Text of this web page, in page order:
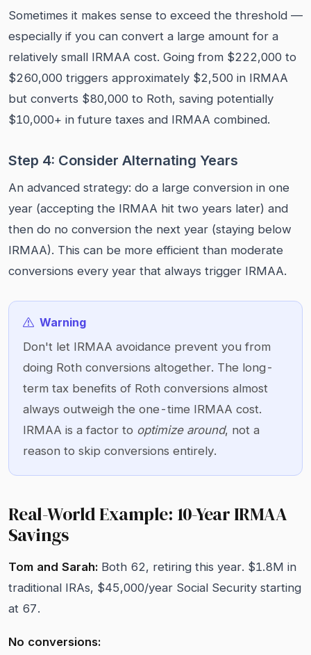
Sometimes it makes sense to exceed the threshold —
especially if you can convert a large amount for a
relatively small IRMAA cost. Going from $222,000 to
$260,000 triggers approximately $2,500 in IRMAA
but converts $80,000 to Roth, saving potentially
$10,000+ in future taxes and IRMAA combined.
Step 4: Consider Alternating Years
An advanced strategy: do a large conversion in one
year (accepting the IRMAA hit two years later) and
then do no conversion the next year (staying below
IRMAA). This can be more efficient than moderate
conversions every year that always trigger IRMAA.
Warning
Don't let IRMAA avoidance prevent you from
doing Roth conversions altogether. The long-
term tax benefits of Roth conversions almost
always outweigh the one-time IRMAA cost.
IRMAA is a factor to optimize around, not a
reason to skip conversions entirely.
Real-World Example: 10-Year IRMAA
Savings
Tom and Sarah: Both 62, retiring this year. $1.8M in
traditional IRAs, $45,000/year Social Security starting
at 67.
No conversions: